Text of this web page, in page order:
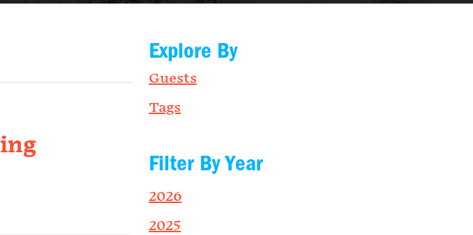
Explore By
Guests
Tags
Filter By Year
2026
2025